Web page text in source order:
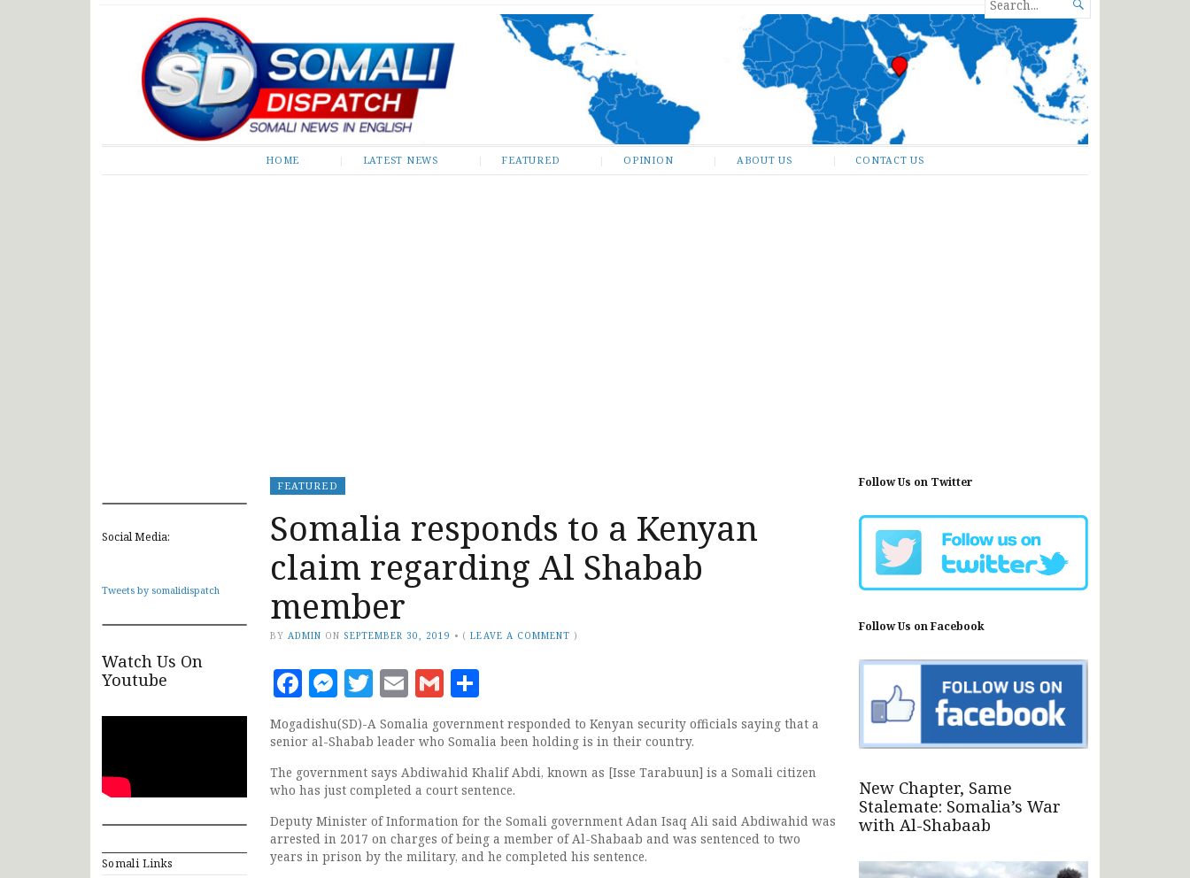
Somali Dispatch
FOR...

HOME LATEST NEWS FEATURED OPINION ABOUT US CONTACT US
Social Media:
Tweets by somalidispatch
Watch Us On
Youtube
Somali Links
FEATURED
Somalia responds to a Kenyan
claim regarding Al Shabab
member
BY ADMIN ON SEPTEMBER 30, 2019 • (LEAVE A COMMENT )
Facebook
Messenger
Twitter
EmailGmail
Mogadishu(SD)-A Somalia government responded to Kenyan security officials saying that a
senior al-Shabab leader who Somalia been holding is in their country.
The government says Abdiwahid Khalif Abdi, known as [Isse Tarabuun] is a Somali citizen
who has just completed a court sentence.
Deputy Minister of Information for the Somali government Adan Isaq Ali said Abdiwahid was
arrested in 2017 on charges of being a member of Al-Shabaab and was sentenced to two
years in prison by the military, and he completed his sentence.
Follow Us on Twitter
Follow Us on Facebook
New Chapter, Same
Stalemate: Somalia’s War
with Al-Shabaab